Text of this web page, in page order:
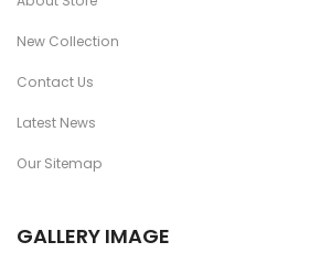
New Collection
Contact Us
Latest News
Our Sitemap
GALLERY IMAGE